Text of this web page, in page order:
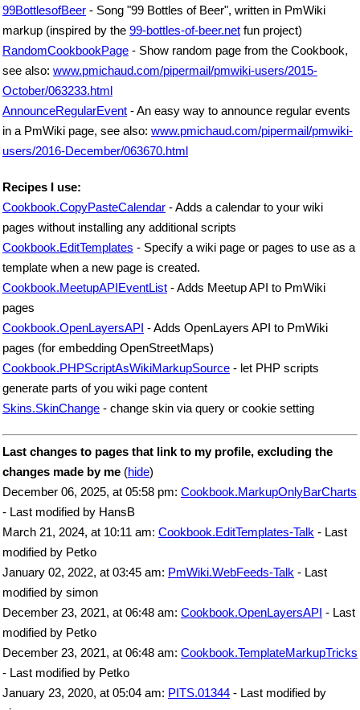
99BottlesofBeer - Song "99 Bottles of Beer", written in PmWiki
markup (inspired by the 99-bottles-of-beer.net fun project)
RandomCookbookPage - Show random page from the Cookbook,
see also: www.pmichaud.com/pipermail/pmwiki-users/2015-
October/063233.html
AnnounceRegularEvent - An easy way to announce regular events
in a PmWiki page, see also: www.pmichaud.com/pipermail/pmwiki-
users/2016-December/063670.html
Recipes I use:
Cookbook.CopyPasteCalendar - Adds a calendar to your wiki
pages without installing any additional scripts
Cookbook.EditTemplates - Specify a wiki page or pages to use as a
template when a new page is created.
Cookbook.MeetupAPIEventList - Adds Meetup API to PmWiki
pages
Cookbook.OpenLayersAPI - Adds OpenLayers API to PmWiki
pages (for embedding OpenStreetMaps)
Cookbook.PHPScriptAsWikiMarkupSource - let PHP scripts
generate parts of you wiki page content
Skins.SkinChange - change skin via query or cookie setting
Last changes to pages that link to my profile, excluding the
changes made by me (hide)
December 06, 2025, at 05:58 pm: Cookbook.MarkupOnlyBarCharts
- Last modified by HansB
March 21, 2024, at 10:11 am: Cookbook.EditTemplates-Talk - Last
modified by Petko
January 02, 2022, at 03:45 am: PmWiki.WebFeeds-Talk - Last
modified by simon
December 23, 2021, at 06:48 am: Cookbook.OpenLayersAPI - Last
modified by Petko
December 23, 2021, at 06:48 am: Cookbook.TemplateMarkupTricks
- Last modified by Petko
January 23, 2020, at 05:04 am: PITS.01344 - Last modified by